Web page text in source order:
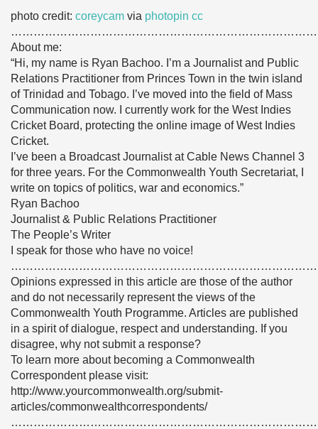
photo credit: coreycam via photopin cc
About me:
“Hi, my name is Ryan Bachoo. I’m a Journalist and Public
Relations Practitioner from Princes Town in the twin island
of Trinidad and Tobago. I’ve moved into the field of Mass
Communication now. I currently work for the West Indies
Cricket Board, protecting the online image of West Indies
Cricket.
I’ve been a Broadcast Journalist at Cable News Channel 3
for three years. For the Commonwealth Youth Secretariat, I
write on topics of politics, war and economics.”
Ryan Bachoo
Journalist & Public Relations Practitioner
The People’s Writer
I speak for those who have no voice!
Opinions expressed in this article are those of the author
and do not necessarily represent the views of the
Commonwealth Youth Programme. Articles are published
in a spirit of dialogue, respect and understanding. If you
disagree, why not submit a response?
To learn more about becoming a Commonwealth
Correspondent please visit:
http://www.yourcommonwealth.org/submit-
articles/commonwealthcorrespondents/